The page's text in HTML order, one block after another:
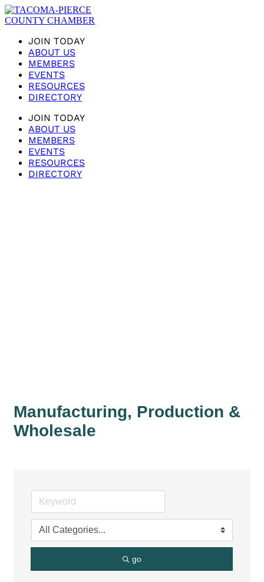
JOIN TODAY
ABOUT US
MEMBERS
EVENTS
RESOURCES
DIRECTORY
JOIN TODAY
ABOUT US
MEMBERS
EVENTS
RESOURCES
DIRECTORY
Manufacturing, Production &
Wholesale
go